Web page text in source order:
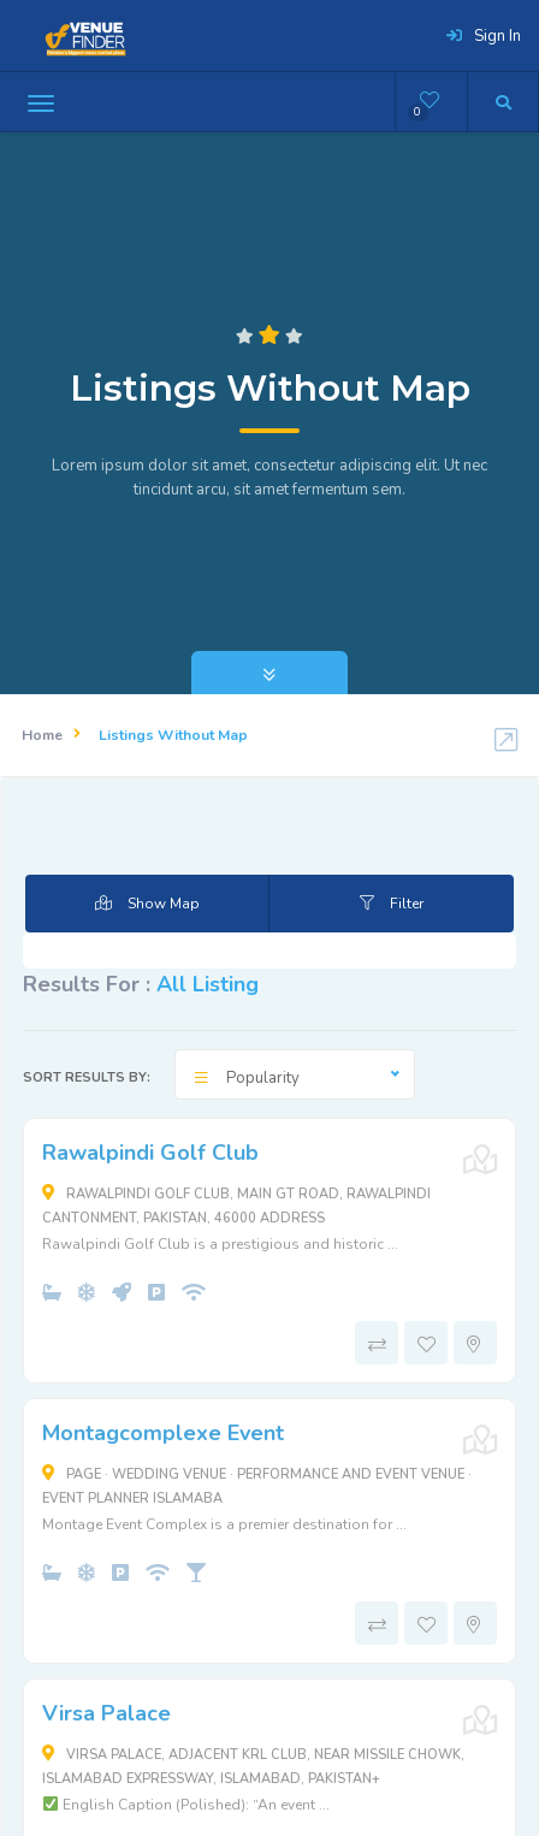
Sign In
0
Listings Without Map
Lorem ipsum dolor sit amet, consectetur adipiscing elit. Ut nec
tincidunt arcu, sit amet fermentum sem.
Home Listings Without Map
Show Map Filter
Results For : All Listing
SORT RESULTS BY: Popularity
Rawalpindi Golf Club
RAWALPINDI GOLF CLUB, MAIN GT ROAD, RAWALPINDI
CANTONMENT, PAKISTAN, 46000 ADDRESS
Rawalpindi Golf Club is a prestigious and historic ...
Montagcomplexe Event
PAGE · WEDDING VENUE · PERFORMANCE AND EVENT VENUE ·
EVENT PLANNER ISLAMABA
Montage Event Complex is a premier destination for ...
Virsa Palace
VIRSA PALACE, ADJACENT KRL CLUB, NEAR MISSILE CHOWK,
ISLAMABAD EXPRESSWAY, ISLAMABAD, PAKISTAN+
English Caption (Polished): “An event ...